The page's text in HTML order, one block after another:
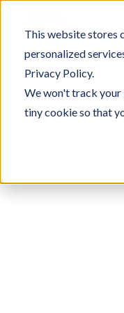
This website stores
personalized
Privacy Policy.
We won't track your
tiny cookie so that
content